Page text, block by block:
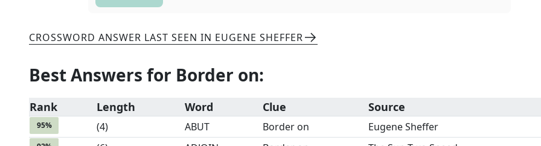
CROSSWORD ANSWER LAST SEEN IN EUGENE SHEFFER
Best Answers for Border on:
Rank Length Word Clue Source
95% (4) ABUT Border on Eugene Sheffer